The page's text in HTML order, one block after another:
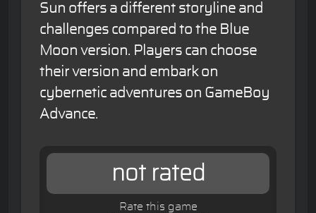
Sun offers a different storyline and
challenges compared to the Blue
Moon version. Players can choose
their version and embark on
cybernetic adventures on GameBoy
Advance.
not rated
Rate this game